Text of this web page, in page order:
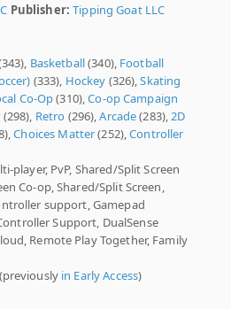
Publisher: Tipping Goat LLC
Basketball(340), Football
(333), Hockey (326),Skating
Co-Op(310),Co-op Campaign
(298), Retro (296),Arcade(283),2D
Choices Matter(252),Controller
player, PvP, Shared/Split Screen
Co-op, Shared/Split Screen,
support, Gamepad
Support, DualSense
Remote Play Together, Family
in Early Access)